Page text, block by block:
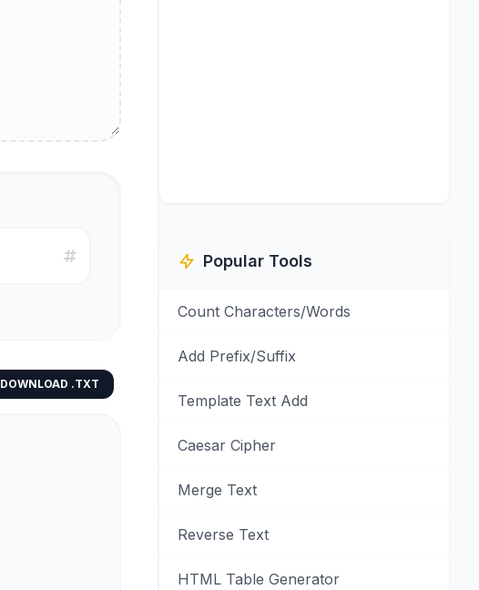
DOWNLOAD .TXT
Popular Tools
Count Characters/Words
Add Prefix/Suffix
Template Text Add
Caesar Cipher
Merge Text
Reverse Text
HTML Table Generator